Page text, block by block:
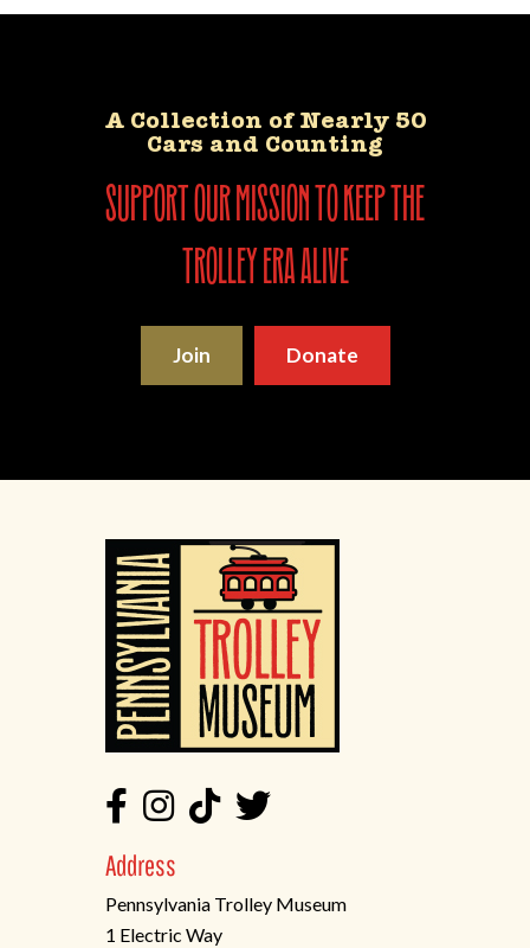
A Collection of Nearly 50
Cars and Counting
support our mission to keep the
trolley era alive
Join Donate
Address
Pennsylvania Trolley Museum
1 Electric Way